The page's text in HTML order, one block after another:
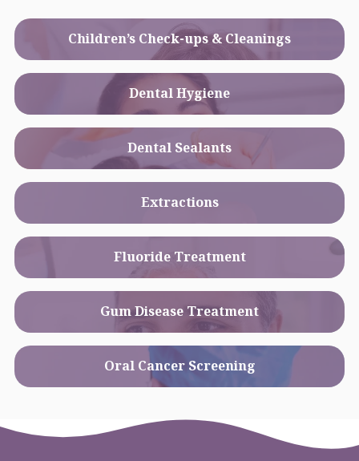
Children’s Check-ups & Cleanings
Dental Hygiene
Dental Sealants
Extractions
Fluoride Treatment
Gum Disease Treatment
Oral Cancer Screening